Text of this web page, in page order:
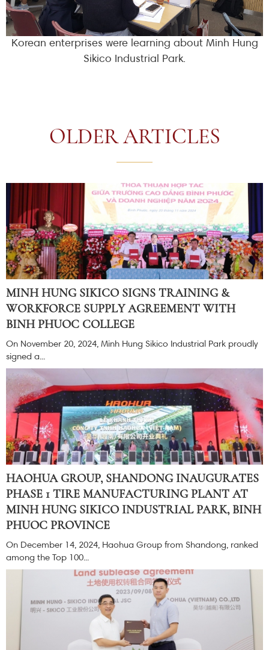
Korean enterprises were learning about Minh Hung
Sikico Industrial Park.
OLDER ARTICLES
MINH HUNG SIKICO SIGNS TRAINING &
WORKFORCE SUPPLY AGREEMENT WITH
BINH PHUOC COLLEGE
On November 20, 2024, Minh Hung Sikico Industrial Park proudly
signed a...
HAOHUA GROUP, SHANDONG INAUGURATES
PHASE 1 TIRE MANUFACTURING PLANT AT
MINH HUNG SIKICO INDUSTRIAL PARK, BINH
PHUOC PROVINCE
On December 14, 2024, Haohua Group from Shandong, ranked
among the Top 100...